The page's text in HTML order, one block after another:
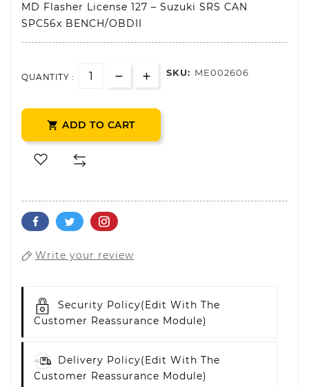
MD Flasher License 127 – Suzuki SRS CAN
SPC56x BENCH/OBDII
QUANTITY : SKU: ME002606
 ADD TO CART
Write your review
Security Policy(edit With The
Customer Reassurance Module)
Delivery Policy(edit With The
Customer Reassurance Module)